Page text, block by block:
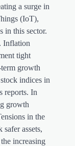
a surge in
(IoT),
in this sector.
Inflation
tight
growth
indices in
reports. In
growth
in the
assets,
increasing